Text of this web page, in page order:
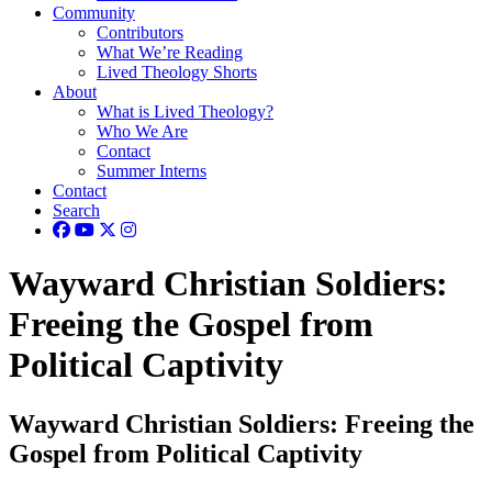
Community
Contributors
What We’re Reading
Lived Theology Shorts
About
What is Lived Theology?
Who We Are
Contact
Summer Interns
Contact
Search
Wayward Christian Soldiers:
Freeing the Gospel from
Political Captivity
Wayward Christian Soldiers: Freeing the
Gospel from Political Captivity